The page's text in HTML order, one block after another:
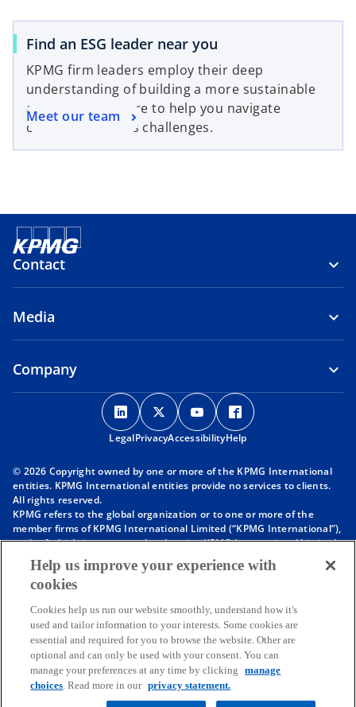
Find an ESG leader near you
KPMG firm leaders employ their deep
understanding of building a more sustainable
and resilient future to help you navigate
complex business challenges.
Meet our team
Contact
Media
Company
o
p
e
s
n
a
e
t
a
b
o
p
e
s
n
a
e
t
a
b
o
p
e
s
n
a
e
t
a
b
p
s
n
a
e
t
a
b
LegalPrivacyAccessibilityHelp
© 2026 Copyright owned by one or more of the KPMG International
entities. KPMG International entities provide no services to clients.
All rights reserved.
KPMG refers to the global organization or to one or more of the
member firms of KPMG International Limited (“KPMG International”),
each of which is a separate legal entity. KPMG International Limited
is a private English company limited by guarantee and does not
provide services to clients. For more detail about our structure please
visithttps://kpmg.com/governance
affiliated with KPMG International. KPMG International provides no
client services. No member firm has any authority to obligate or bind
KPMG International or any other member firm vis-à-vis third parties,
nor does KPMG International have any such authority to obligate or
bind any member firm.
Throughout this website, “we”, “KPMG”, “us” and “our” refers to the
KPMG global organization, to KPMG International Limited (“KPMG
Help us improve your experience with
cookies
Cookies help us run our website smoothly, understand how it's
used and tailor information to your interests. Some cookies are
essential and required for you to browse the website. Other are
optional and can only be used with your consent. You can
manage your preferences at any time by clicking
manage
choices. Read more in our privacy statement.